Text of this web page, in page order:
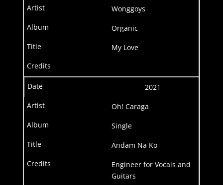
Wonggoys
Organic
My Love
2021
Oh! Caraga
Single
Andam Na Ko
Engineer for Vocals and
Guitars